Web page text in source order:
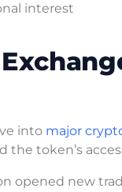
interest
into major
the token’s
opened new